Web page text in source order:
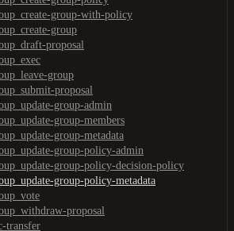
group-with-policy
group
proposal
group
proposal
group-admin
group-members
group-metadata
group-policy-admin
group-policy-decision-policy
group-policy-metadata
proposal
transfer